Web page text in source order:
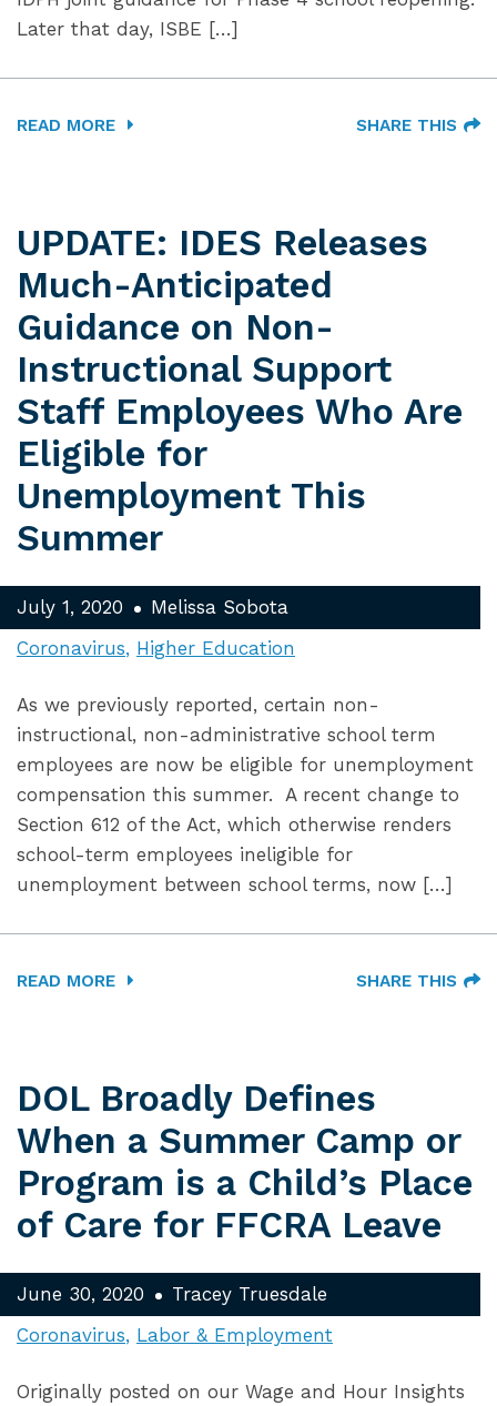
Later that day, ISBE […]
READ MORE SHARE THIS
UPDATE: IDES Releases
Much-Anticipated
Guidance on Non-
Instructional Support
Staff Employees Who Are
Eligible for
Unemployment This
Summer
July 1, 2020
Melissa Sobota
Coronavirus Higher Education
As we previously reported, certain non-
instructional, non-administrative school term
employees are now be eligible for unemployment
compensation this summer. A recent change to
Section 612 of the Act, which otherwise renders
school-term employees ineligible for
unemployment between school terms, now […]
READ MORE SHARE THIS
DOL Broadly Defines
When a Summer Camp or
Program is a Child’s Place
of Care for FFCRA Leave
June 30, 2020
Tracey Truesdale
Coronavirus Labor & Employment
Originally posted on our Wage and Hour Insights